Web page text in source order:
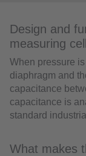
Design and
measuring cell
When pressure
diaphragm and
capacitance
capacitance is
standard
What makes